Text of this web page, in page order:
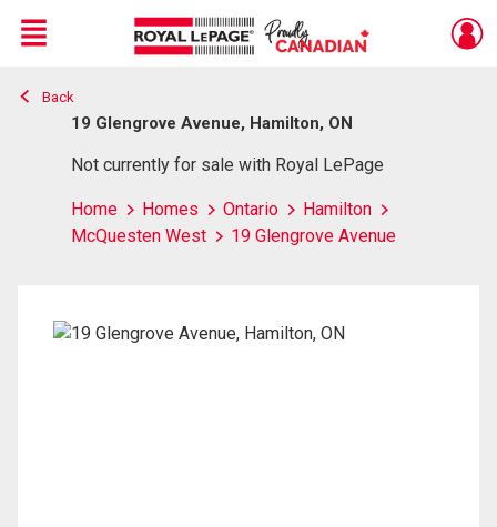
Live
En Direct
Menu
Back
19 Glengrove Avenue, Hamilton, ON
Not currently for sale with Royal LePage
Home Homes Ontario
Hamilton
McQuesten West
19 Glengrove Avenue